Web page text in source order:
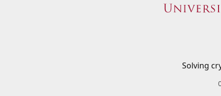
Solving